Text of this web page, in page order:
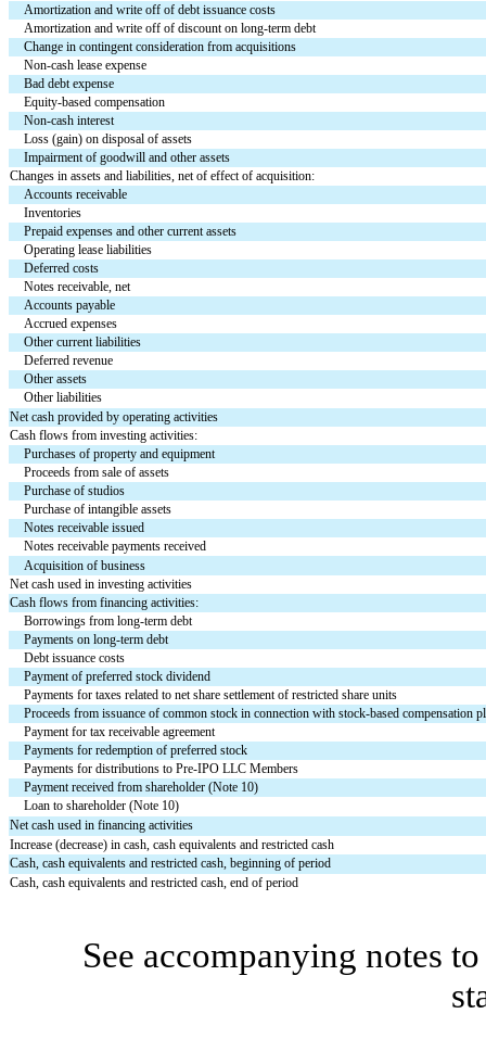
Amortization and write off of debt issuance costs
Amortization and write off of discount on long-term debt
Change in contingent consideration from acquisitions
Non-cash lease expense
Bad debt expense
Equity-based compensation
Non-cash interest
Loss (gain) on disposal of assets
Impairment of goodwill and other assets
Changes in assets and liabilities, net of effect of acquisition:
Accounts receivable
Inventories
Prepaid expenses and other current assets
Operating lease liabilities
Deferred costs
Notes receivable, net
Accounts payable
Accrued expenses
Other current liabilities
Deferred revenue
Other assets
Other liabilities
Net cash provided by operating activities
Cash flows from investing activities:
Purchases of property and equipment
Proceeds from sale of assets
Purchase of studios
Purchase of intangible assets
Notes receivable issued
Notes receivable payments received
Acquisition of business
Net cash used in investing activities
Cash flows from financing activities:
Borrowings from long-term debt
Payments on long-term debt
Debt issuance costs
Payment of preferred stock dividend
Payments for taxes related to net share settlement of restricted share units
Proceeds from issuance of common stock in connection with stock-based compensation
Payment for tax receivable agreement
Payments for redemption of preferred stock
Payments for distributions to Pre-IPO LLC Members
Payment received from shareholder (Note 10)
Loan to shareholder (Note 10)
Net cash used in financing activities
Increase (decrease) in cash, cash equivalents and restricted cash
Cash, cash equivalents and restricted cash, beginning of period
Cash, cash equivalents and restricted cash, end of period
See accompanying notes